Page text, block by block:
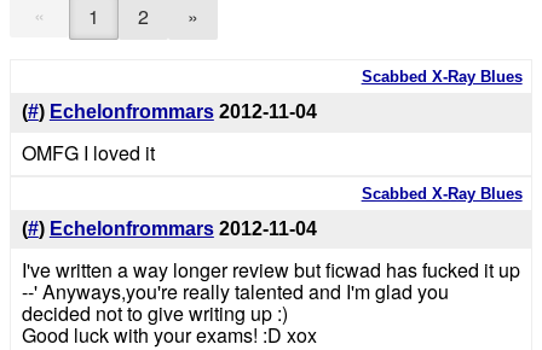
« 1 2 »
Scabbed X-Ray Blues
(#) Echelonfrommars 2012-11-04
OMFG I loved it
Scabbed X-Ray Blues
(#) Echelonfrommars 2012-11-04
I've written a way longer review but ficwad has fucked it up
--' Anyways,you're really talented and I'm glad you
decided not to give writing up :)
Good luck with your exams! :D xox